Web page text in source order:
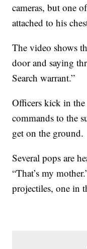
cameras, but one
attached to his
The video shows
door and saying
Search warrant.”
Officers kick in
commands to the
get on the ground.
Several pops are
“That’s my
projectiles, one in